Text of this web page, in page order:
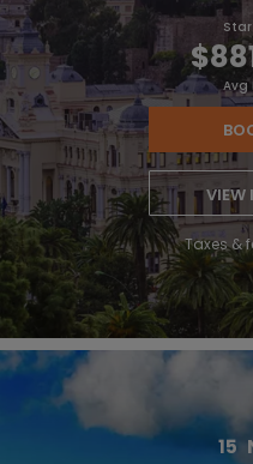
Avg
VIEW
Taxes &
15